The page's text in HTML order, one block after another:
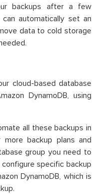
backups after a few
automatically set an
data to cold storage
cloud-based database
DynamoDB, using
all these backups in
backup plans and
group you need to
specific backup
DynamoDB, which is